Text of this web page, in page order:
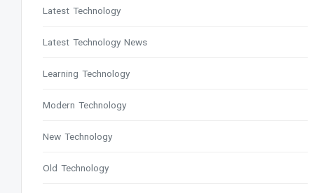
Latest Technology
Latest Technology News
Learning Technology
Modern Technology
New Technology
Old Technology